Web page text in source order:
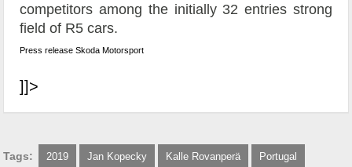
competitors among the initially 32 entries strong
field of R5 cars.
Press release Skoda Motorsport
]]>
Tags: 2019 Jan Kopecky Kalle Rovanperä Portugal